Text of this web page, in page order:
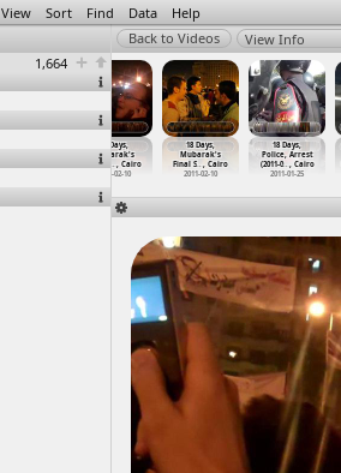
View Sort Find Data Help
1,664
View Info
18 Days,
Mubarak's
Final S
…, Cairo
2011-02-10
18 Days,
Mubarak's
Final S…, Cairo
2011-02-10
18 Days,
Police, Arrest
(2011-0… , Cairo
2011-01-25